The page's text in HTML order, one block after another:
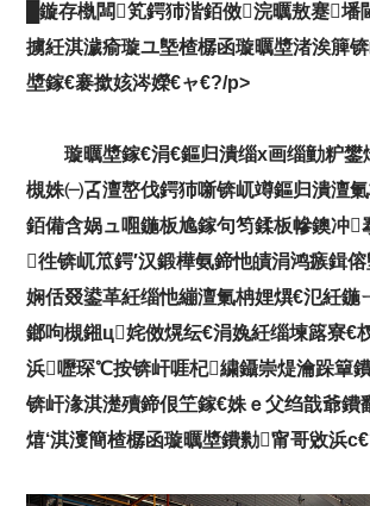
█鏇存槸闆笂鍔犻湝銆傚浣曞敖蹇墦
擄紝淇濊瘉璇ユ墍楂樼函璇曞墏渚涘簲
墏鎵€褰撳姟涔嬫€ャ€?/p>
璇曞墏鎵€涓€鏂归潰缁х画缁勭粐鐢
槻姝㈠叾澶嶅伐鍔犻噺锛屼竴鏂归潰澶
銆備含娲ュ唨鍦板尯鎵句笉鍒板幓鐭冲
徃锛屼笟鍔′汉鍛樺氨鍗忚皟涓鸿瘯鍓
娴佸叕鍙革紝缁忚繃澶氭柟娌熼€氾紝鍦
鎯呴槻鎺ц姹傚熀纭€涓婏紝缁堜簬寮€
浜嚦琛℃按锛屽啀杞繍鑷崇煶瀹跺簞
锛屽湪淇濋殰鍗佷笁鎵€姝ｅ父绉戠爺鐨
熺‘淇濅簡楂樼函璇曞墏鐨勬甯哥敓浜